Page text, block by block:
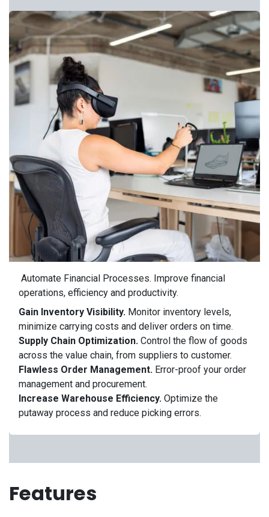
Automate Financial Processes. Improve financial
operations, efficiency and productivity.
Gain Inventory Visibility. Monitor inventory levels,
minimize carrying costs and deliver orders on time.
Supply Chain Optimization. Control the flow of goods
across the value chain, from suppliers to customer.
Flawless Order Management. Error-proof your order
management and procurement.
Increase Warehouse Efficiency. Optimize the
putaway process and reduce picking errors.
Features